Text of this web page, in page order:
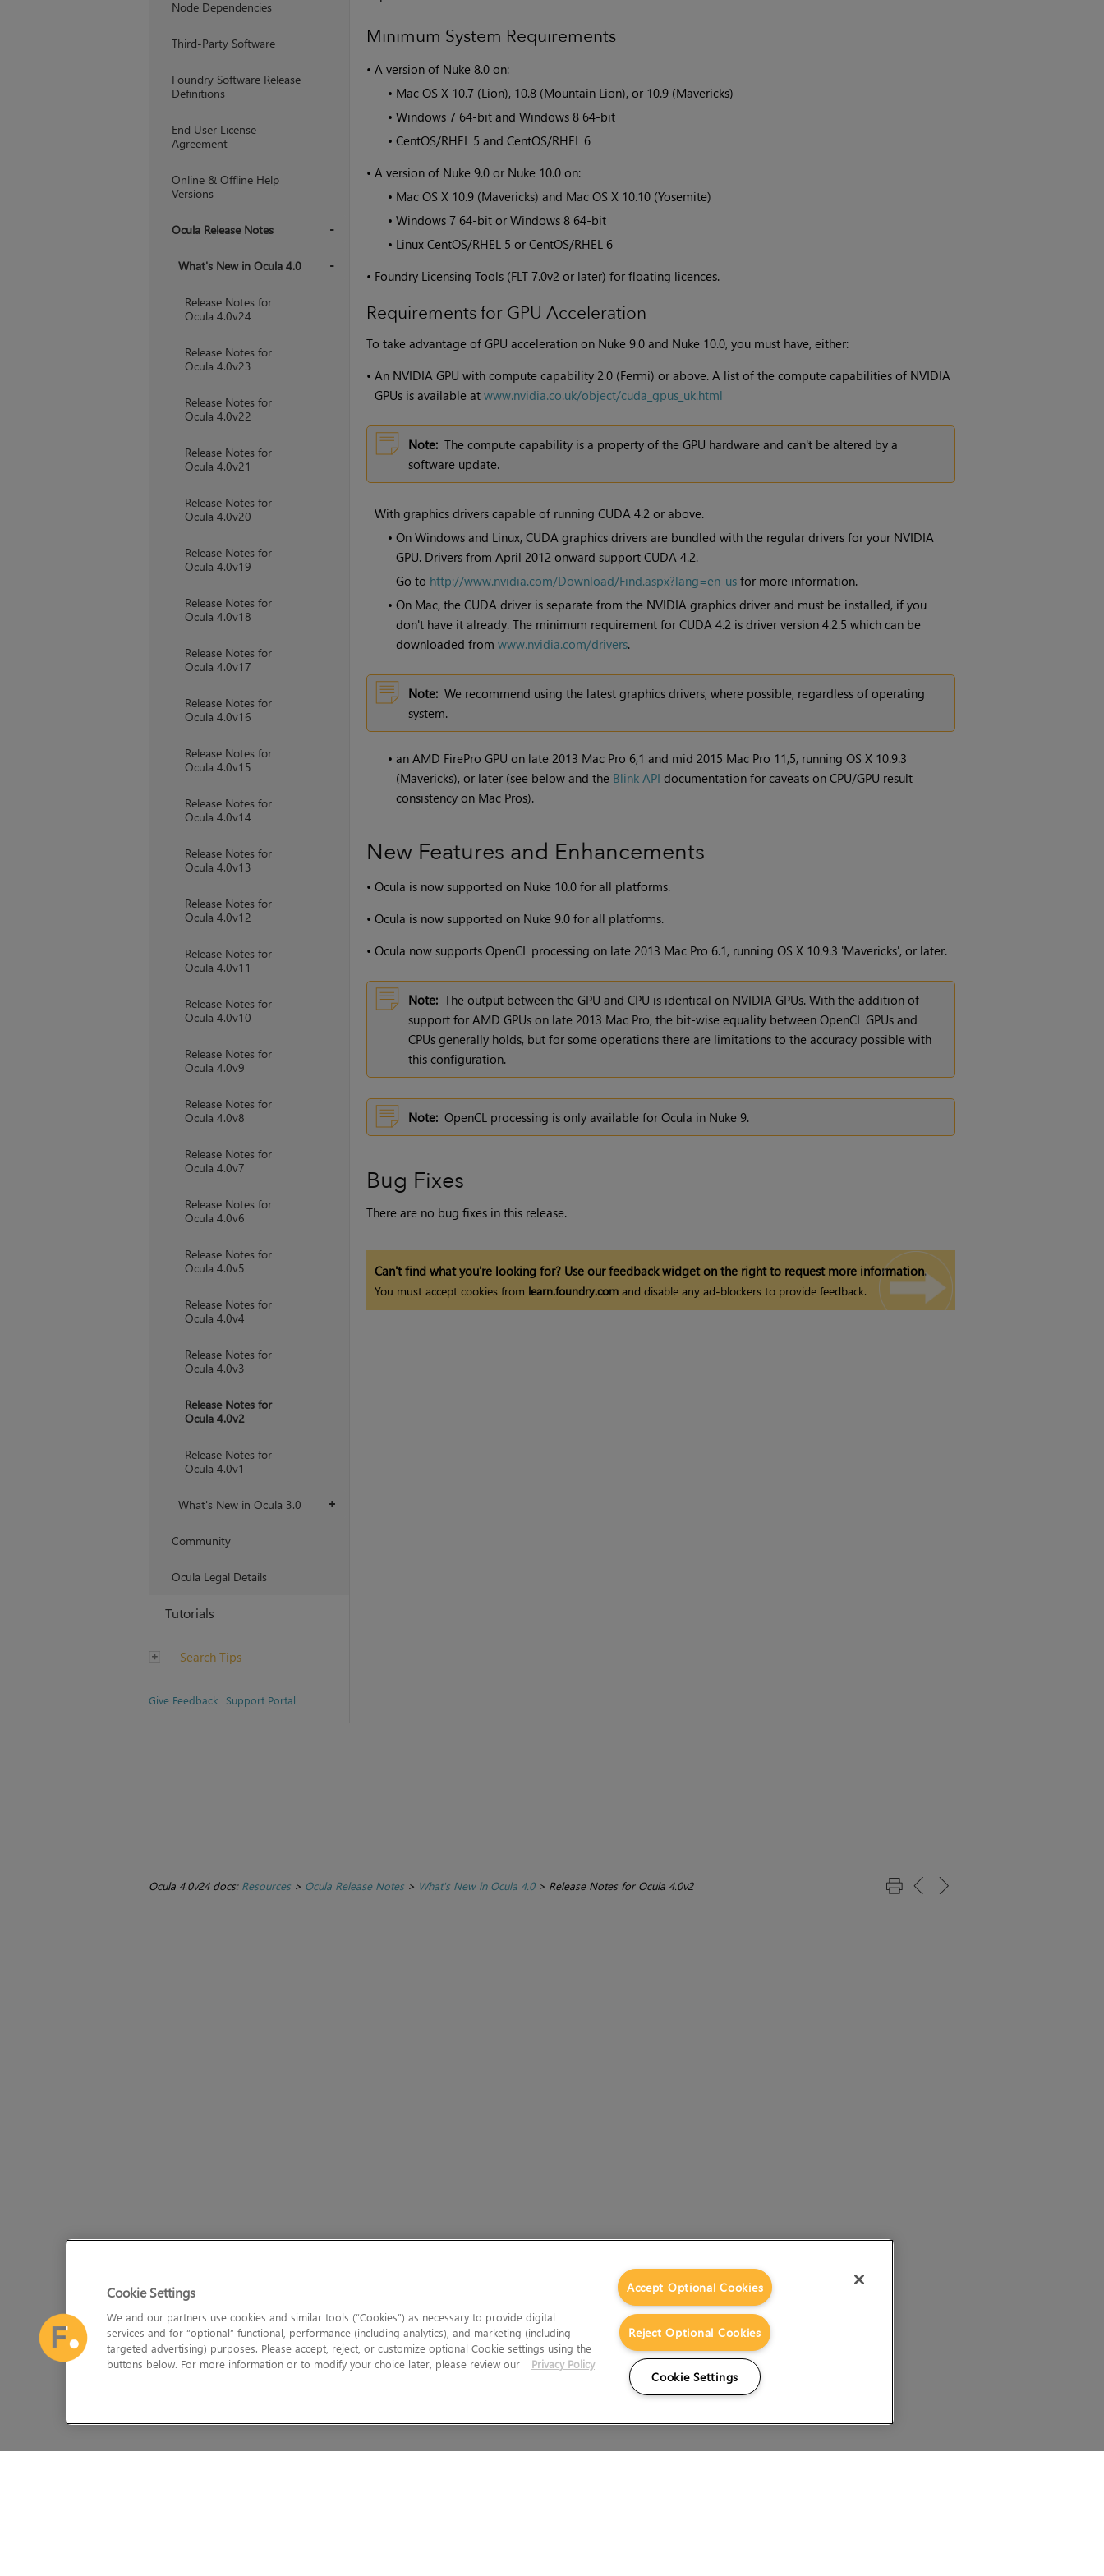
Node Dependencies
Third-Party Software
Foundry Software Release
Definitions
End User License
Agreement
Online & Offline Help
Versions
Ocula Release Notes
What's New in Ocula 4.0
Release Notes for
Ocula 4.0v24
Release Notes for
Ocula 4.0v23
Release Notes for
Ocula 4.0v22
Release Notes for
Ocula 4.0v21
Release Notes for
Ocula 4.0v20
Release Notes for
Ocula 4.0v19
Release Notes for
Ocula 4.0v18
Release Notes for
Ocula 4.0v17
Release Notes for
Ocula 4.0v16
Release Notes for
Ocula 4.0v15
Release Notes for
Ocula 4.0v14
Release Notes for
Ocula 4.0v13
Release Notes for
Ocula 4.0v12
Release Notes for
Ocula 4.0v11
Release Notes for
Ocula 4.0v10
Release Notes for
Ocula 4.0v9
Release Notes for
Ocula 4.0v8
Release Notes for
Ocula 4.0v7
Release Notes for
Ocula 4.0v6
Release Notes for
Ocula 4.0v5
Release Notes for
Ocula 4.0v4
Release Notes for
Ocula 4.0v3
Release Notes for
Ocula 4.0v2
Release Notes for
Ocula 4.0v1
+
What's New in Ocula 3.0
Community
Ocula Legal Details
Tutorials
Search Tips
Give Feedback Support Portal
Minimum System Requirements
• A version of Nuke8.0 on:
• Mac OS X 10.7 (Lion), 10.8 (Mountain Lion), or 10.9 (Mavericks)
• Windows 7 64-bit and Windows 8 64-bit
• CentOS/RHEL 5 and CentOS/RHEL 6
• A version of Nuke9.0 or Nuke10.0 on:
• Mac OS X 10.9 (Mavericks) and Mac OS X 10.10 (Yosemite)
• Windows 7 64-bit or Windows 8 64-bit
• Linux CentOS/RHEL 5 or CentOS/RHEL 6
• Foundry Licensing Tools (FLT 7.0v2 or later) for floating licences.
Requirements for GPU Acceleration
To take advantage of GPU acceleration on Nuke9.0 and Nuke10.0, you must have, either:
• An NVIDIA GPU with compute capability 2.0 (Fermi) or above. A list of the compute capabilities of NVIDIA
GPUs is available at www.nvidia.co.uk/object/cuda_gpus_uk.html
Note: The compute capability is a property of the GPU hardware and can't be altered by a
software update.
With graphics drivers capable of running CUDA 4.2 or above.
• On Windows and Linux, CUDA graphics drivers are bundled with the regular drivers for your NVIDIA
GPU. Drivers from April 2012 onward support CUDA 4.2.
Go to http://www.nvidia.com/Download/Find.aspx?lang=en-usfor more information.
• On Mac, the CUDA driver is separate from the NVIDIA graphics driver and must be installed, if you
don't have it already. The minimum requirement for CUDA 4.2 is driver version 4.2.5 which can be
downloaded from www.nvidia.com/drivers.
Note: We recommend using the latest graphics drivers, where possible, regardless of operating
system.
• an AMD FirePro GPU on late 2013 Mac Pro 6,1 and mid 2015 Mac Pro 11,5, running OS X 10.9.3
(Mavericks), or later (see below and the Blink API documentation for caveats on CPU/GPU result
consistency on Mac Pros).
New Features and Enhancements
• Ocula is now supported on Nuke10.0 for all platforms.
• Ocula is now supported on Nuke 9.0 for all platforms.
• Ocula now supports OpenCL processing on late 2013 Mac Pro 6.1, running OS X 10.9.3 'Mavericks', or later.
Note: The output between the GPU and CPU is identical on NVIDIA GPUs. With the addition of
support for AMD GPUs on late 2013 Mac Pro, the bit-wise equality between OpenCL GPUs and
CPUs generally holds, but for some operations there are limitations to the accuracy possible with
this configuration.
Note: OpenCL processing is only available for Ocula in Nuke9.
Bug Fixes
There are no bug fixes in this release.
Can't find what you're looking for? Use our feedback widget on the right to request more information.
You must accept cookies from learn.foundry.comand disable any ad-blockers to provide feedback.
Ocula 4.0v24 docs: Resources> Ocula Release Notes> What's New in Ocula 4.0> Release Notes for Ocula 4.0v2
Cookie Settings
We and our partners use cookies and similar tools (“Cookies”) as necessary to provide digital
services and for “optional” functional, performance (including analytics), and marketing (including
targeted advertising) purposes. Please accept, reject, or customize optional Cookie settings using the
buttons below. For more information or to modify your choice later, please review our
Privacy Policy
Accept Optional Cookies
Reject Optional Cookies
Cookie Settings